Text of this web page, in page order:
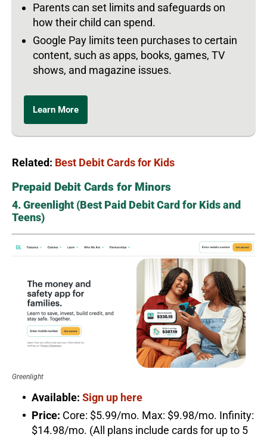
Parents can set limits and safeguards on
how their child can spend.
Google Pay limits teen purchases to certain
content, such as apps, books, games, TV
shows, and magazine issues.
Learn More
Related: Best Debit Cards for Kids
Prepaid Debit Cards for Minors
4. Greenlight (Best Paid Debit Card for Kids and
Teens)
Greenlight
Available: Sign up here
Price: Core: $5.99/mo. Max: $9.98/mo. Infinity:
$14.98/mo. (All plans include cards for up to 5